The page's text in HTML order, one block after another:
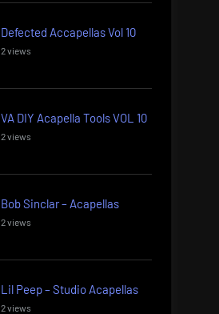
Defected Accapellas Vol 10
2 views
VA DIY Acapella Tools VOL 10
2 views
Bob Sinclar – Acapellas
2 views
Lil Peep – Studio Acapellas
2 views